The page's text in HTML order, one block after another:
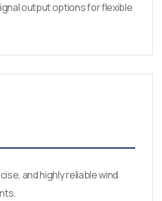
output options for flexible
and highly reliable wind